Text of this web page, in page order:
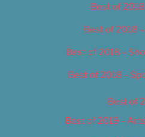
Best of
Best of 2018
Best of 2018 –
Best of 2018 –
Best of
Best of 2019 –